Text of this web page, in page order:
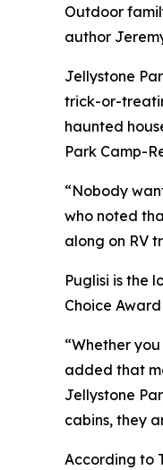
Outdoor
author
Jellystone
trick-or-
haunted
Park Camp-
“Nobody
who noted
along on RV
Puglisi is the
Choice
“Whether
added that
Jellystone
cabins, they
According to